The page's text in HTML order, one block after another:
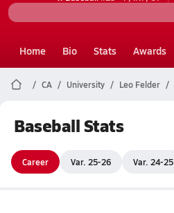
Home Bio Stats Awards
CA University Leo Felder
Baseball Stats
Career Var. 25-26 Var. 24-25